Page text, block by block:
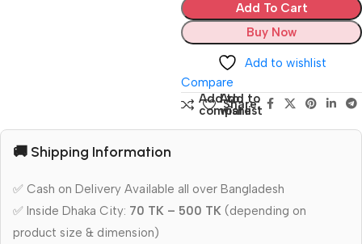
Add To Cart
Buy Now
Add to wishlist
Compare
Add to
compare
Add to
wishlist
Share:
🚚 Shipping Information
✅ Cash on Delivery Available all over Bangladesh
✅ Inside Dhaka City: 70 TK – 500 TK (depending on
product size & dimension)